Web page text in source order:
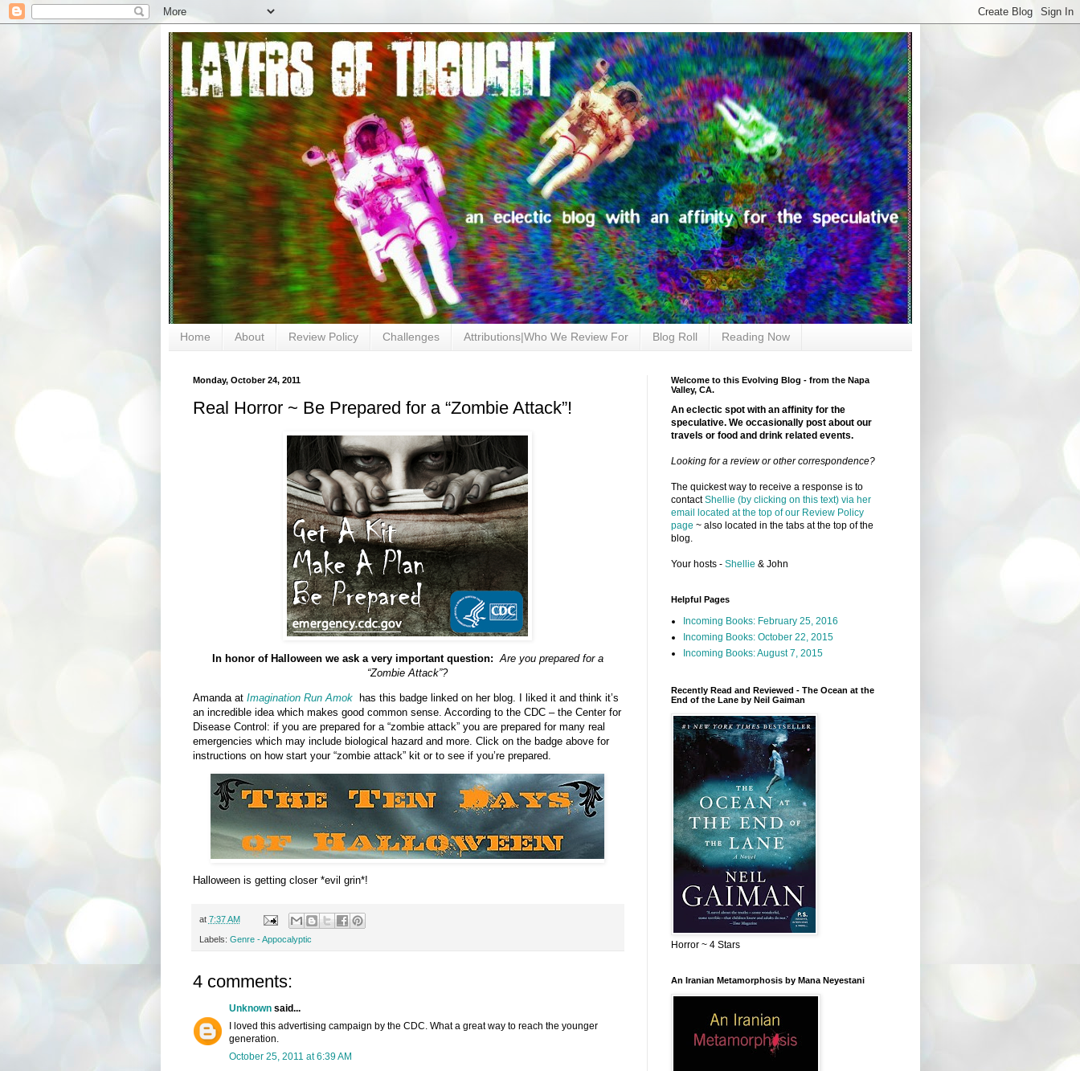
Home About Review Policy Challenges Attributions|Who We Review For Blog Roll Reading Now
Monday, October 24, 2011
Real Horror ~ Be Prepared for a “Zombie Attack”!
In honor of Halloween we ask a very important question: Are you prepared for a
“Zombie Attack”?
Amanda at Imagination Run Amokhas this badge linked on her blog. I liked it and think it’s
an incredible idea which makes good common sense. According to the CDC – the Center for
Disease Control: if you are prepared for a “zombie attack” you are prepared for many real
emergencies which may include biological hazard and more. Click on the badge above for
instructions on how start your “zombie attack” kit or to see if you’re prepared.
Halloween is getting closer *evil grin*!
at 7:37 AM
Labels: Genre - Appocalyptic
4 comments:
Unknownsaid...
I loved this advertising campaign by the CDC. What a great way to reach the younger
generation.
October 25, 2011 at 6:39 AM
Welcome to this Evolving Blog - from the Napa
Valley, CA.
An eclectic spot with an affinity for the
speculative. We occasionally post about our
travels or food and drink related events.
Looking for a review or other correspondence?
The quickest way to receive a response is to
contactShellie (by clicking on this text) via her
email located at the top of our Review Policy
page ~ also located in the tabs at the top of the
blog.
Your hosts - Shellie & John
Helpful Pages
Incoming Books: February 25, 2016
Incoming Books: October 22, 2015
Incoming Books: August 7, 2015
Recently Read and Reviewed - The Ocean at the
End of the Lane by Neil Gaiman
Horror ~ 4 Stars
An Iranian Metamorphosis by Mana Neyestani